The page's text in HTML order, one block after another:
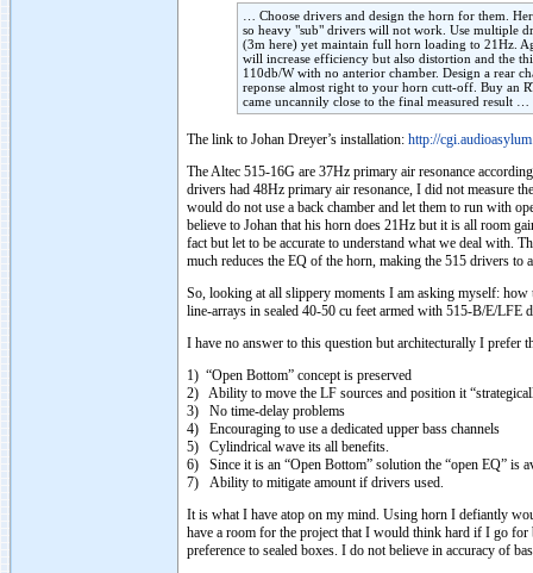
… Choose drivers and design the horn for them.
so heavy "sub" drivers will not work. Use multiple
(3m here) yet maintain full horn loading to 21Hz.
will increase efficiency but also distortion and the
110db/W with no anterior chamber. Design a rear
reponse almost right to your horn cutt-off. Buy an
came uncannily close to the final measured result …
The link to Johan Dreyer’s installation: http://
The Altec 515-16G are 37Hz primary air resonance
drivers had 48Hz primary air resonance, I did not measure
would do not use a back chamber and let them to run with
believe to Johan that his horn does 21Hz but it is all room
fact but let to be accurate to understand what we deal with.
much reduces the EQ of the horn, making the 515 drivers to
So, looking at all slippery moments I am asking myself:
line-arrays in sealed 40-50 cu feet armed with 515-B/E/LFE
I have no answer to this question but architecturally I prefer
1) “Open Bottom” concept is preserved
2) Ability to move the LF sources and position it
3) No time-delay problems
4) Encouraging to use a dedicated upper bass channels
5) Cylindrical wave its all benefits.
6) Since it is an “Open Bottom” solution the “open EQ” is
7) Ability to mitigate amount if drivers used.
It is what I have atop on my mind. Using horn I defiantly
have a room for the project that I would think hard if I go for
preference to sealed boxes. I do not believe in accuracy of